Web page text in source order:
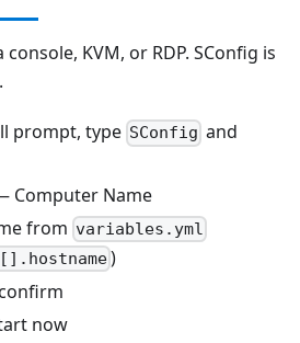
KVM, or RDP. SConfig is
prompt, type SConfig and
Computer Name
from variables.yml
)
now